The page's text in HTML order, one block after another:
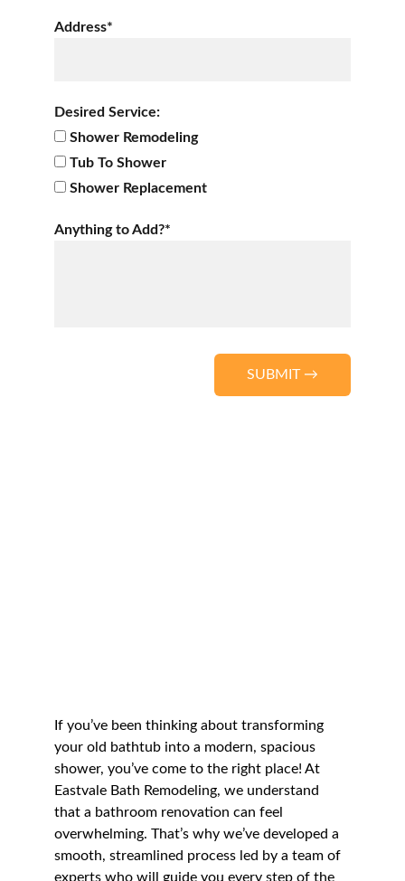
Address*
Desired Service:
Shower Remodeling
Tub To Shower
Shower Replacement
Anything to Add?*
SUBMIT →
If you’ve been thinking about transforming
your old bathtub into a modern, spacious
shower, you’ve come to the right place! At
Eastvale Bath Remodeling, we understand
that a bathroom renovation can feel
overwhelming. That’s why we’ve developed a
smooth, streamlined process led by a team of
experts who will guide you every step of the